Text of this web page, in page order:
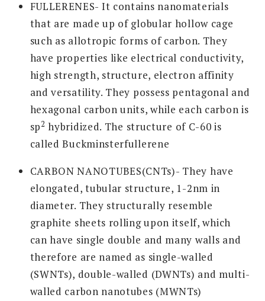
FULLERENES- It contains nanomaterials
that are made up of globular hollow cage
such as allotropic forms of carbon. They
have properties like electrical conductivity,
high strength, structure, electron affinity
and versatility. They possess pentagonal and
hexagonal carbon units, while each carbon is
sp2 hybridized. The structure of C-60 is
called Buckminsterfullerene
CARBON NANOTUBES(CNTs)- They have
elongated, tubular structure, 1-2nm in
diameter. They structurally resemble
graphite sheets rolling upon itself, which
can have single double and many walls and
therefore are named as single-walled
(SWNTs), double-walled (DWNTs) and multi-
walled carbon nanotubes (MWNTs)